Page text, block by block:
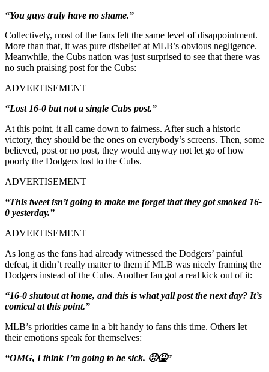
“You guys truly have no shame.”
Collectively, most of the fans felt the same level of disappointment.
More than that, it was pure disbelief at MLB’s obvious negligence.
Meanwhile, the Cubs nation was just surprised to see that there was
no such praising post for the Cubs:
ADVERTISEMENT
“Lost 16-0 but not a single Cubs post.”
At this point, it all came down to fairness. After such a historic
victory, they should be the ones on everybody’s screens. Then, some
believed, post or no post, they would anyway not let go of how
poorly the Dodgers lost to the Cubs.
ADVERTISEMENT
“This tweet isn’t going to make me forget that they got smoked 16-
0 yesterday.”
ADVERTISEMENT
As long as the fans had already witnessed the Dodgers’ painful
defeat, it didn’t really matter to them if MLB was nicely framing the
Dodgers instead of the Cubs. Another fan got a real kick out of it:
“16-0 shutout at home, and this is what yall post the next day? It’s
comical at this point.”
MLB’s priorities came in a bit handy to fans this time. Others let
their emotions speak for themselves:
“OMG, I think I’m going to be sick. 🤢🤮”